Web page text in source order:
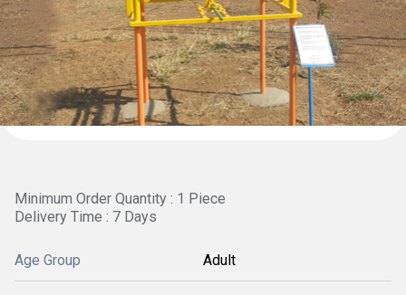
Minimum Order Quantity : 1 Piece
Delivery Time : 7 Days
Age Group Adult